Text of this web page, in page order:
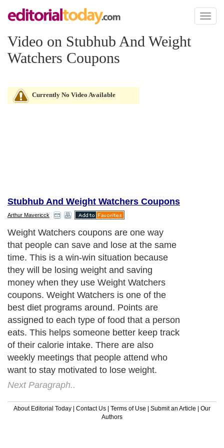
Toggle
Video on Stubhub And Weight
Watchers Coupons
Currently No Video Available
Stubhub And Weight Watchers Coupons
Arthur Mavericck
Weight Watchers coupons are one way
that people can save and lose at the same
time. This is a win-win situation because
they will be losing weight and saving
money when they use Weight Watchers
coupons. Weight Watchers is one of the
best diet programs around. Points are
assigned to each type of food that a person
eats. This helps someone better keep track
of their calorie intake. There are also
weekly meetings that people attend who
want to stay motivated to lose weight.
Next Paragraph..
About Editorial Today | Contact Us | Terms of Use | Submit an Article | Our
Authors